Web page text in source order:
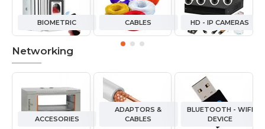
BIOMETRIC CABLES HD - IP CAMERAS
Networking
ACCESORIES
ADAPTORS &
CABLES
BLUETOOTH - WIFI
DEVICE